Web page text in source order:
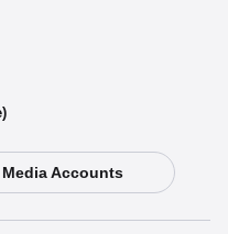
Accounts